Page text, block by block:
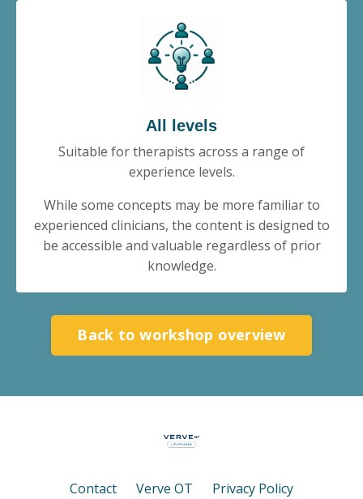
All levels
Suitable for therapists across a range of
experience levels.
While some concepts may be more familiar to
experienced clinicians, the content is designed to
be accessible and valuable regardless of prior
knowledge.
Back to workshop overview
Contact Verve OT Privacy Policy